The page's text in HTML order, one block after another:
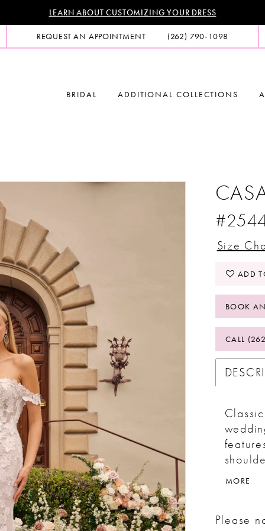
LEARN ABOUT CUSTOMIZING YOUR DRESS
REQUEST AN APPOINTMENT (262) 790‑1098
BRIDAL ADDITIONAL COLLECTIONS
Size
ADD
BOOK
CALL
MORE
Please